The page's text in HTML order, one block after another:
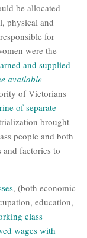
be allocated
physical and
for
were the
and supplied
available
of Victorians
of separate
brought
people and both
factories to
, (both economic
education,
class
wages with